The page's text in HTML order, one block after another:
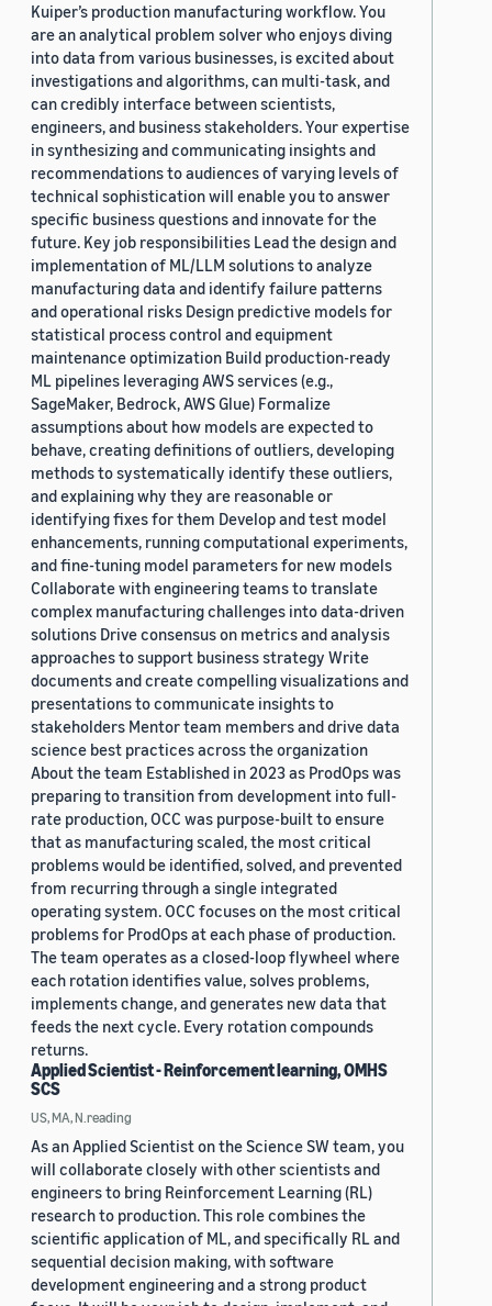
Kuiper’s production manufacturing workflow. You
are an analytical problem solver who enjoys diving
into data from various businesses, is excited about
investigations and algorithms, can multi-task, and
can credibly interface between scientists,
engineers, and business stakeholders. Your expertise
in synthesizing and communicating insights and
recommendations to audiences of varying levels of
technical sophistication will enable you to answer
specific business questions and innovate for the
future. Key job responsibilities Lead the design and
implementation of ML/LLM solutions to analyze
manufacturing data and identify failure patterns
and operational risks Design predictive models for
statistical process control and equipment
maintenance optimization Build production-ready
ML pipelines leveraging AWS services (e.g.,
SageMaker, Bedrock, AWS Glue) Formalize
assumptions about how models are expected to
behave, creating definitions of outliers, developing
methods to systematically identify these outliers,
and explaining why they are reasonable or
identifying fixes for them Develop and test model
enhancements, running computational experiments,
and fine-tuning model parameters for new models
Collaborate with engineering teams to translate
complex manufacturing challenges into data-driven
solutions Drive consensus on metrics and analysis
approaches to support business strategy Write
documents and create compelling visualizations and
presentations to communicate insights to
stakeholders Mentor team members and drive data
science best practices across the organization
About the team Established in 2023 as ProdOps was
preparing to transition from development into full-
rate production, OCC was purpose-built to ensure
that as manufacturing scaled, the most critical
problems would be identified, solved, and prevented
from recurring through a single integrated
operating system. OCC focuses on the most critical
problems for ProdOps at each phase of production.
The team operates as a closed-loop flywheel where
each rotation identifies value, solves problems,
implements change, and generates new data that
feeds the next cycle. Every rotation compounds
returns.
Applied Scientist - Reinforcement learning, OMHS
SCS
US, MA, N.reading
As an Applied Scientist on the Science SW team, you
will collaborate closely with other scientists and
engineers to bring Reinforcement Learning (RL)
research to production. This role combines the
scientific application of ML, and specifically RL and
sequential decision making, with software
development engineering and a strong product